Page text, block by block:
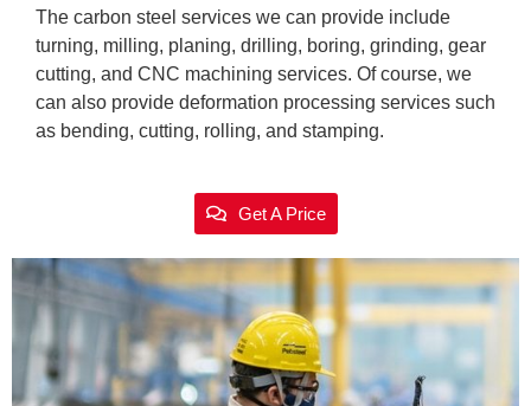
The carbon steel services we can provide include
turning, milling, planing, drilling, boring, grinding, gear
cutting, and CNC machining services. Of course, we
can also provide deformation processing services such
as bending, cutting, rolling, and stamping.
Get A Price